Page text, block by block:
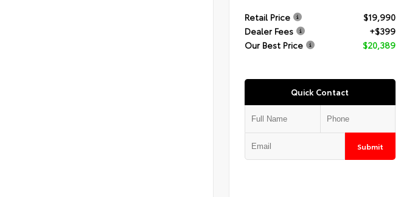
Retail Price
$19,990
Dealer Fees
+$399
Our Best Price
$20,389
Quick Contact
Submit